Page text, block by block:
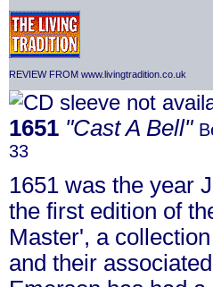
REVIEW FROM www.livingtradition.co.uk
1651 "Cast A Bell"
33
1651 was the year
the first edition of
Master', a
and their